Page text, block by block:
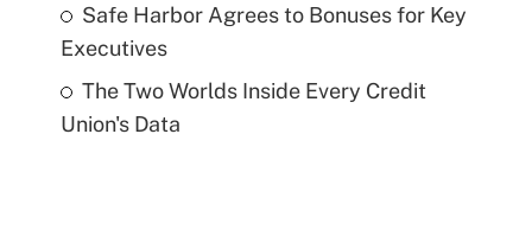
Safe Harbor Agrees to Bonuses for Key
Executives
The Two Worlds Inside Every Credit
Union's Data